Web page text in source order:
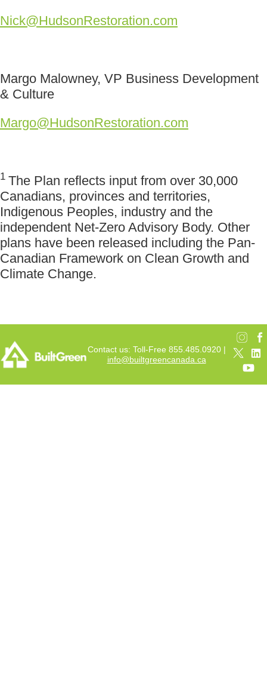
Nick@HudsonRestoration.com
Margo Malowney, VP Business Development
& Culture
Margo@HudsonRestoration.com
1 The Plan reflects input from over 30,000
Canadians, provinces and territories,
Indigenous Peoples, industry and the
independent Net-Zero Advisory Body. Other
plans have been released including the Pan-
Canadian Framework on Clean Growth and
Climate Change.
Contact us: Toll-Free 855.485.0920 |
info@builtgreencanada.ca